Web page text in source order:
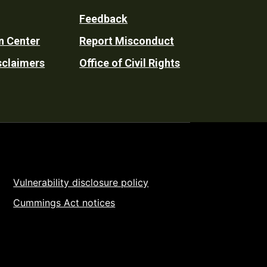
Center
Feedback
Report Misconduct
Office of Civil Rights
Vulnerability disclosure policy
Cummings Act notices